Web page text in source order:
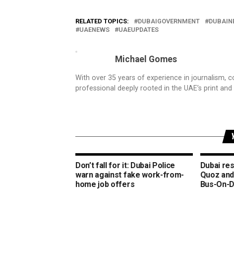
RELATED TOPICS: DUBAIGOVERNMENT
UAENEWS
UAEUPDATES
Michael Gomes
With over 35 years of experience in journalism,
professional deeply rooted in the UAE’s print
Don’t fall for it: Dubai Police
warn against fake work-from-
home job offers
Dubai
Quoz
Bus-On-